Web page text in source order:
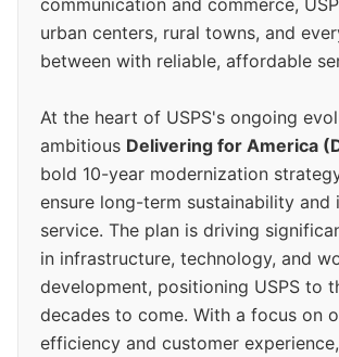
urban centers, rural towns, and
between with reliable, affordable
At the heart of USPS's ongoing
ambitious Delivering for America
bold 10-year modernization
ensure long-term sustainability and
service. The plan is driving
in infrastructure, technology, and
development, positioning USPS to
decades to come. With a focus on
efficiency and customer